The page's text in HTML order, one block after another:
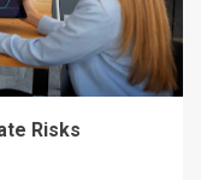
Risks